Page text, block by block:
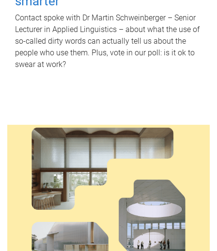
Contact spoke with Dr Martin Schweinberger – Senior
Lecturer in Applied Linguistics – about what the use of
so-called dirty words can actually tell us about the
people who use them. Plus, vote in our poll: is it ok to
swear at work?